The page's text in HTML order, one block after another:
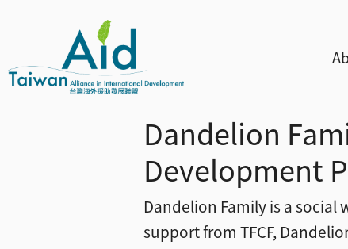
Dandelion
Development
Dandelion Family is a
support from TFCF,